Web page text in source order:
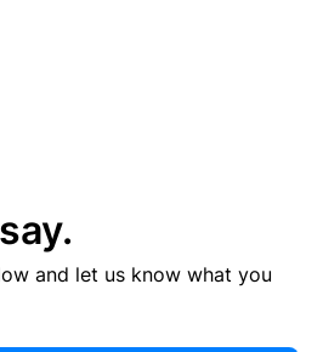
and let us know what you